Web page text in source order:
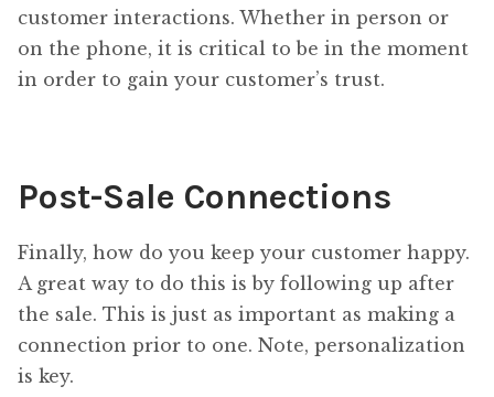
customer interactions. Whether in person or
on the phone, it is critical to be in the moment
in order to gain your customer’s trust.
Post-Sale Connections
Finally, how do you keep your customer happy.
A great way to do this is by following up after
the sale. This is just as important as making a
connection prior to one. Note, personalization
is key.